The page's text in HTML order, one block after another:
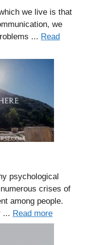
we live is that
we
... Read
psychological
crises of
among people.
... Read more